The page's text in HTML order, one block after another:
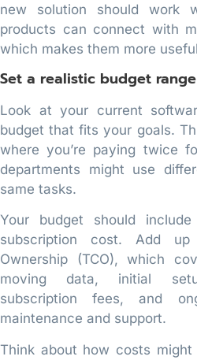
new solution should work
products can connect with
which makes them more
Set a realistic budget range
Look at your current
budget that fits your goals.
where you’re paying twice
departments might use
same tasks.
Your budget should
subscription cost. Add
Ownership (TCO), which
moving data, initial
subscription fees, and
maintenance and support.
Think about how costs